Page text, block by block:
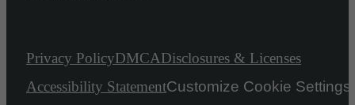
Privacy PolicyDMCADisclosures & Licenses
Accessibility StatementCustomize Cookie Settings